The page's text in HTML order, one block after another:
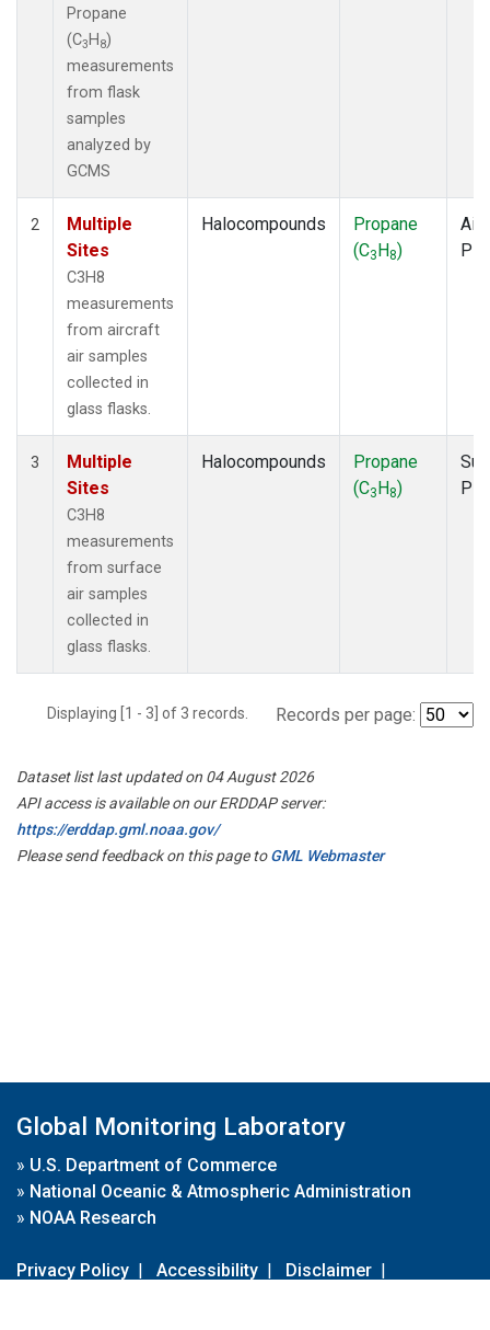
Propane
(C3 H 8)
measurements
from flask
samples
analyzed by
GCMS
2
Multiple
Sites
C3H8
measurements
from aircraft
air samples
collected in
glass flasks.
Halocompounds
Propane
(C3H8)
3
Multiple
Sites
C3H8
measurements
from surface
air samples
collected in
glass flasks.
Halocompounds
Propane
(C3H8)
Displaying [1 - 3] of 3 records. Records per page:
Dataset list last updated on 04 August 2026
API access is available on our ERDDAP server:
https://erddap.gml.noaa.gov/
Please send feedback on this page toGML Webmaster
Global Monitoring Laboratory
» U.S. Department of Commerce
» National Oceanic & Atmospheric Administration
» NOAA Research
Privacy Policy | Accessibility | Disclaimer |